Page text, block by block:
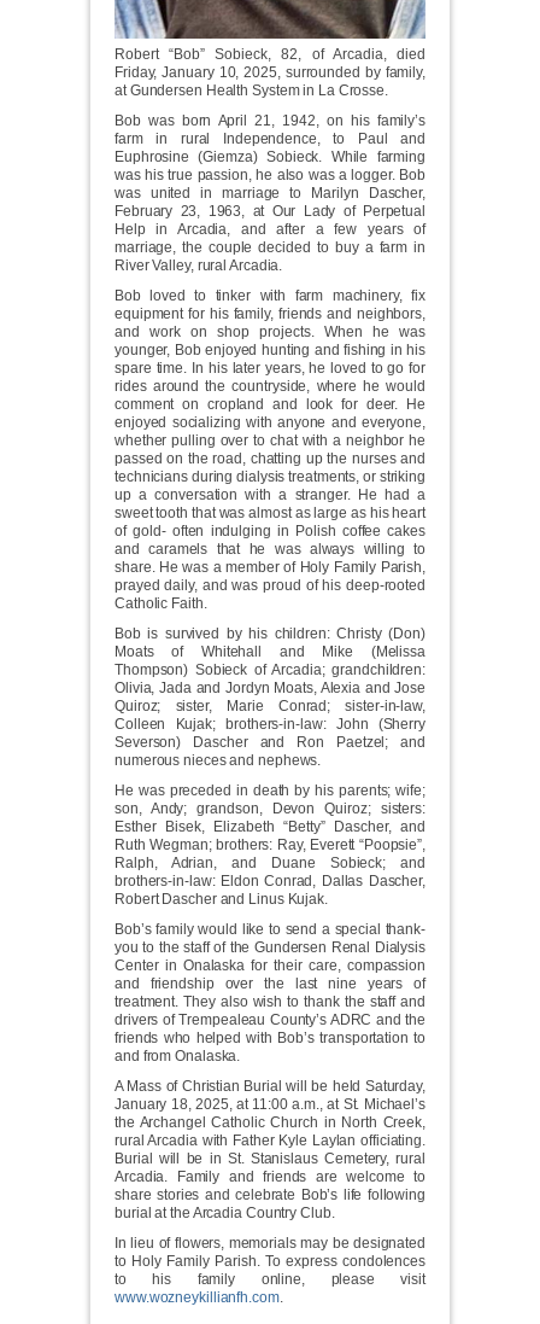
Robert “Bob” Sobieck, 82, of Arcadia, died
Friday, January 10, 2025, surrounded by family,
at Gundersen Health System in La Crosse.
Bob was born April 21, 1942, on his family’s
farm in rural Independence, to Paul and
Euphrosine (Giemza) Sobieck. While farming
was his true passion, he also was a logger. Bob
was united in marriage to Marilyn Dascher,
February 23, 1963, at Our Lady of Perpetual
Help in Arcadia, and after a few years of
marriage, the couple decided to buy a farm in
River Valley, rural Arcadia.
Bob loved to tinker with farm machinery, fix
equipment for his family, friends and neighbors,
and work on shop projects. When he was
younger, Bob enjoyed hunting and fishing in his
spare time. In his later years, he loved to go for
rides around the countryside, where he would
comment on cropland and look for deer. He
enjoyed socializing with anyone and everyone,
whether pulling over to chat with a neighbor he
passed on the road, chatting up the nurses and
technicians during dialysis treatments, or striking
up a conversation with a stranger. He had a
sweet tooth that was almost as large as his heart
of gold- often indulging in Polish coffee cakes
and caramels that he was always willing to
share. He was a member of Holy Family Parish,
prayed daily, and was proud of his deep-rooted
Catholic Faith.
Bob is survived by his children: Christy (Don)
Moats of Whitehall and Mike (Melissa
Thompson) Sobieck of Arcadia; grandchildren:
Olivia, Jada and Jordyn Moats, Alexia and Jose
Quiroz; sister, Marie Conrad; sister-in-law,
Colleen Kujak; brothers-in-law: John (Sherry
Severson) Dascher and Ron Paetzel; and
numerous nieces and nephews.
He was preceded in death by his parents; wife;
son, Andy; grandson, Devon Quiroz; sisters:
Esther Bisek, Elizabeth “Betty” Dascher, and
Ruth Wegman; brothers: Ray, Everett “Poopsie”,
Ralph, Adrian, and Duane Sobieck; and
brothers-in-law: Eldon Conrad, Dallas Dascher,
Robert Dascher and Linus Kujak.
Bob’s family would like to send a special thank-
you to the staff of the Gundersen Renal Dialysis
Center in Onalaska for their care, compassion
and friendship over the last nine years of
treatment. They also wish to thank the staff and
drivers of Trempealeau County’s ADRC and the
friends who helped with Bob’s transportation to
and from Onalaska.
A Mass of Christian Burial will be held Saturday,
January 18, 2025, at 11:00 a.m., at St. Michael’s
the Archangel Catholic Church in North Creek,
rural Arcadia with Father Kyle Laylan officiating.
Burial will be in St. Stanislaus Cemetery, rural
Arcadia. Family and friends are welcome to
share stories and celebrate Bob’s life following
burial at the Arcadia Country Club.
In lieu of flowers, memorials may be designated
to Holy Family Parish. To express condolences
to his family online, please visit
www.wozneykillianfh.com.